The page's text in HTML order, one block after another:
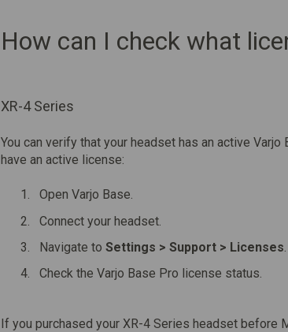
How can I check what
XR-4 Series
You can verify that your headset has an active
have an active license:
Open Varjo Base.
Connect your headset.
Navigate to Settings > Support > Licenses.
Check the Varjo Base Pro license status.
If you purchased your XR-4 Series headset before